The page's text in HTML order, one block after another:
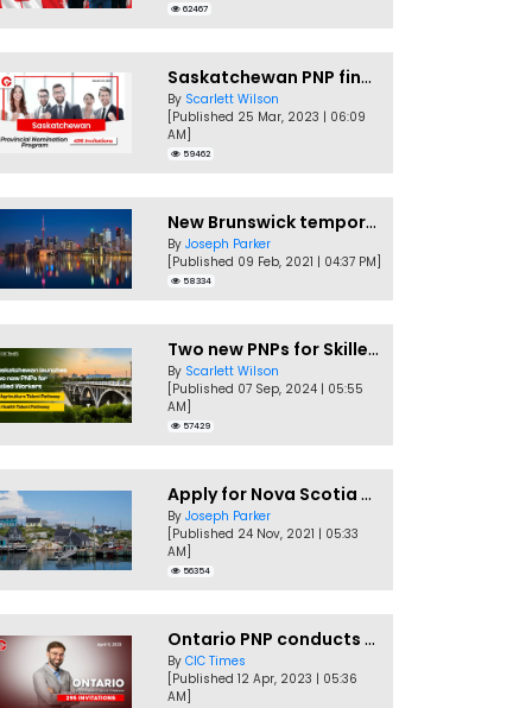
62467
Saskatchewan PNP finally conducts second EOI draw of 2023!
By Scarlett Wilson
[Published 25 Mar, 2023 | 06:09
AM]
59462
New Brunswick temporarily accepting worker's PNP applications
By Joseph Parker
[Published 09 Feb, 2021 | 04:37 PM]
58334
Two new PNPs for Skilled Workers launched by Saskatchewan
By Scarlett Wilson
[Published 07 Sep, 2024 | 05:55
AM]
57429
Apply for Nova Scotia PNP without a Job offer
By Joseph Parker
[Published 24 Nov, 2021 | 05:33
AM]
56354
Ontario PNP conducts first In-Demand Skills draw of 2023!
By CIC Times
[Published 12 Apr, 2023 | 05:36
AM]